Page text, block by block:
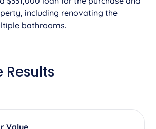
including renovating the
bathrooms.
Results
Value